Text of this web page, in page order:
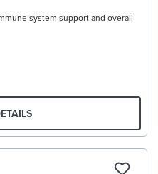
system support and overall